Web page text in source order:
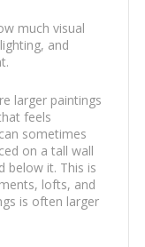
much visual
and
larger paintings
feels
sometimes
on a tall wall
below it. This is
lofts, and
is often larger